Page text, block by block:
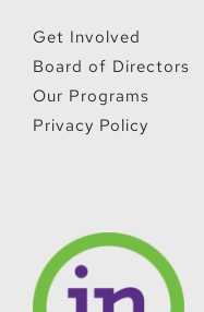
Get Involved
Board of Directors
Our Programs
Privacy Policy